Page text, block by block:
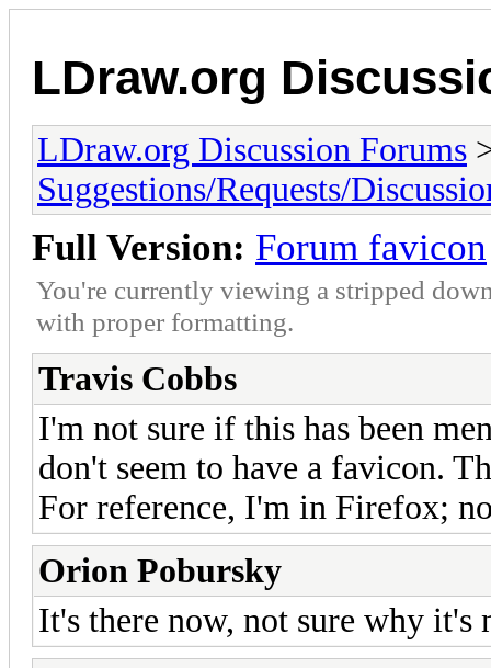
LDraw.org
LDraw.org Discussion Forums
Suggestions/Requests/
Full Version: Forum favicon
You're currently viewing a stripped
with proper formatting.
Travis Cobbs
I'm not sure if this has been
don't seem to have a favicon.
For reference, I'm in Firefox;
Orion Pobursky
It's there now, not sure why it's